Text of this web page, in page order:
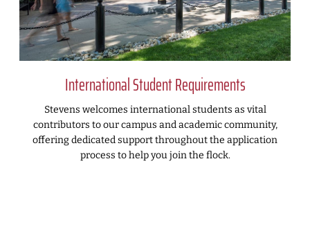
International Student Requirements
Stevens welcomes international students as vital
contributors to our campus and academic community,
offering dedicated support throughout the application
process to help you join the flock.